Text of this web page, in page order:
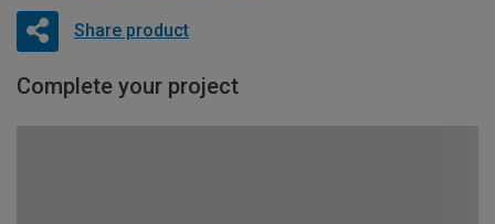
Share product
Complete your project